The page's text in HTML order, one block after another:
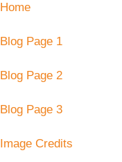
Home
Blog Page 1
Blog Page 2
Blog Page 3
Image Credits